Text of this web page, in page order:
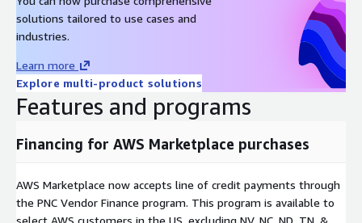
solutions tailored to use cases and
industries.
Learn more
Explore multi-product solutions
Features and programs
Financing for AWS Marketplace purchases
AWS Marketplace now accepts line of credit payments through
the PNC Vendor Finance program. This program is available to
select AWS customers in the US, excluding NV, NC, ND, TN, &